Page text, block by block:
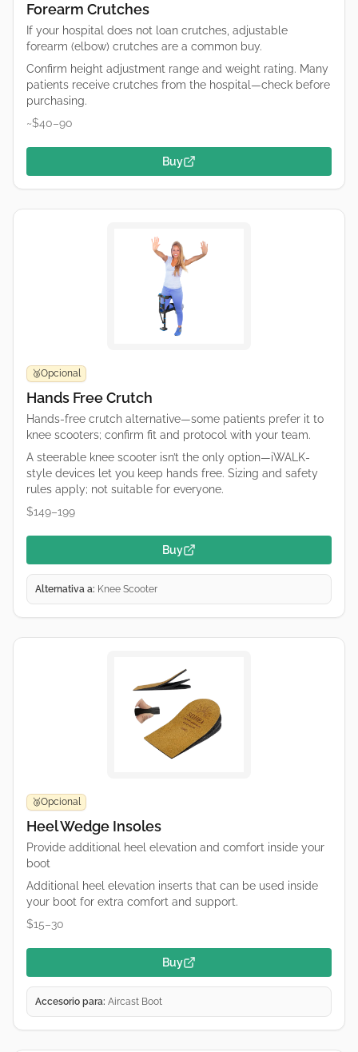
Forearm Crutches
If your hospital does not loan crutches, adjustable
forearm (elbow) crutches are a common buy.
Confirm height adjustment range and weight rating. Many
patients receive crutches from the hospital—check before
purchasing.
~$40–90
Buy
🥉Opcional
Hands Free Crutch
Hands-free crutch alternative—some patients prefer it to
knee scooters; confirm fit and protocol with your team.
A steerable knee scooter isn’t the only option—iWALK-
style devices let you keep hands free. Sizing and safety
rules apply; not suitable for everyone.
$149–199
Buy
Alternativa a: Knee Scooter
🥉Opcional
Heel Wedge Insoles
Provide additional heel elevation and comfort inside your
boot
Additional heel elevation inserts that can be used inside
your boot for extra comfort and support.
$15–30
Buy
Accesorio para: Aircast Boot